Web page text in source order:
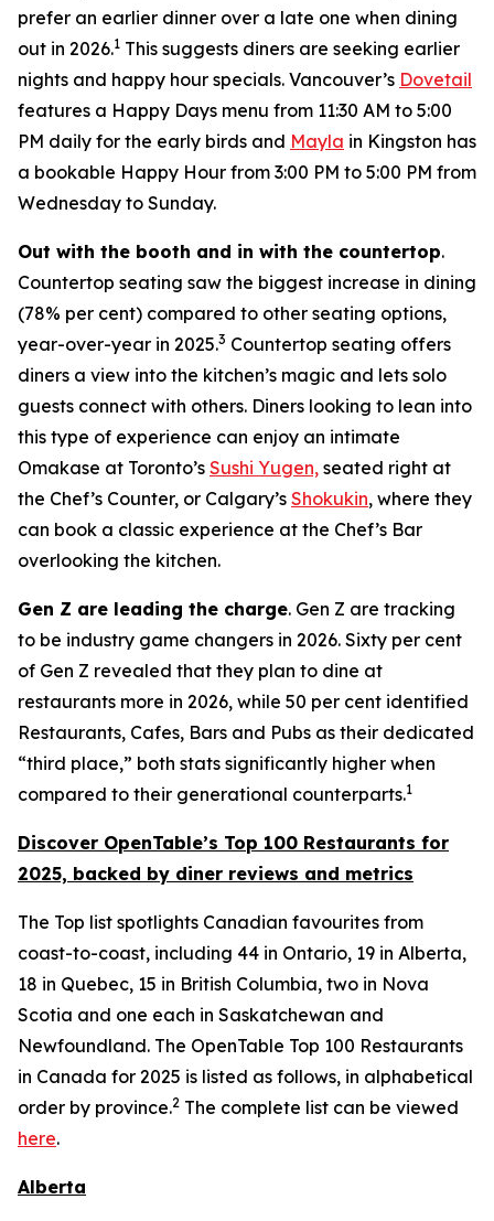
prefer an earlier dinner over a late one when dining
out in 2026.1 This suggests diners are seeking earlier
nights and happy hour specials. Vancouver’s Dovetail
features a Happy Days menu from 11:30 AM to 5:00
PM daily for the early birds and Mayla in Kingston has
a bookable Happy Hour from 3:00 PM to 5:00 PM from
Wednesday to Sunday.
Out with the booth and in with the countertop.
Countertop seating saw the biggest increase in dining
(78% per cent) compared to other seating options,
year-over-year in 2025.3 Countertop seating offers
diners a view into the kitchen’s magic and lets solo
guests connect with others. Diners looking to lean into
this type of experience can enjoy an intimate
Omakase at Toronto’s Sushi Yugen, seated right at
the Chef’s Counter, or Calgary’s Shokukin, where they
can book a classic experience at the Chef’s Bar
overlooking the kitchen.
Gen Z are leading the charge. Gen Z are tracking
to be industry game changers in 2026. Sixty per cent
of Gen Z revealed that they plan to dine at
restaurants more in 2026, while 50 per cent identified
Restaurants, Cafes, Bars and Pubs as their dedicated
“third place,” both stats significantly higher when
compared to their generational counterparts.1
Discover OpenTable’s Top 100 Restaurants for
2025, backed by diner reviews and metrics
The Top list spotlights Canadian favourites from
coast-to-coast, including 44 in Ontario, 19 in Alberta,
18 in Quebec, 15 in British Columbia, two in Nova
Scotia and one each in Saskatchewan and
Newfoundland. The OpenTable Top 100 Restaurants
in Canada for 2025 is listed as follows, in alphabetical
order by province.2 The complete list can be viewed
here.
Alberta